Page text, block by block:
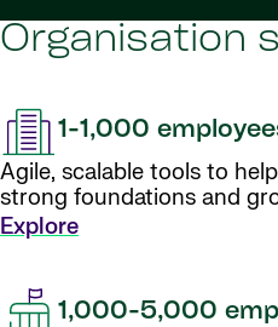
Organisation
1-1,000
Agile, scalable tools to
strong foundations and
Explore
1,000-5,000